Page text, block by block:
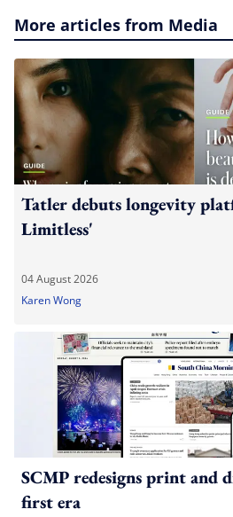
More articles from Media
Tatler debuts longevity
Limitless'
04 August 2026
Karen Wong
SCMP redesigns print and
first era